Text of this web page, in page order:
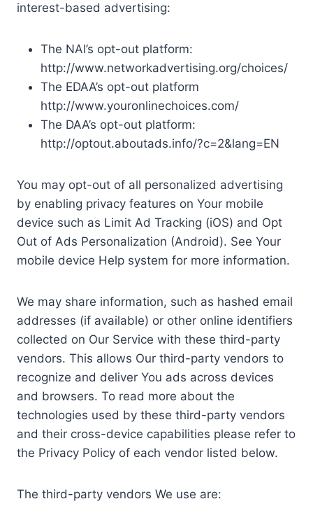
interest-based advertising:
The NAI’s opt-out platform:
http://www.networkadvertising.org/choices/
The EDAA’s opt-out platform
http://www.youronlinechoices.com/
The DAA’s opt-out platform:
http://optout.aboutads.info/?c=2&lang=EN
You may opt-out of all personalized advertising
by enabling privacy features on Your mobile
device such as Limit Ad Tracking (iOS) and Opt
Out of Ads Personalization (Android). See Your
mobile device Help system for more information.
We may share information, such as hashed email
addresses (if available) or other online identifiers
collected on Our Service with these third-party
vendors. This allows Our third-party vendors to
recognize and deliver You ads across devices
and browsers. To read more about the
technologies used by these third-party vendors
and their cross-device capabilities please refer to
the Privacy Policy of each vendor listed below.
The third-party vendors We use are: